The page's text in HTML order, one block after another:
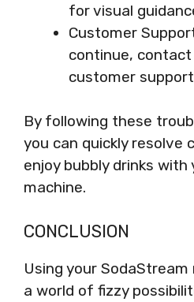
for visual
Customer
continue,
customer
By following these
you can quickly resolve
enjoy bubbly drinks
machine.
CONCLUSION
Using your
a world of fizzy